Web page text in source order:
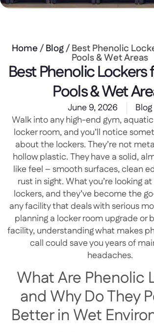
Home/Blog/ Best Phenolic
Pools & Wet Areas
Best Phenolic Lockers
Pools & Wet
June 9, 2026
Blog
Walk into any high-end gym,
locker room, and you’ll notice
about the lockers. They’re not
hollow plastic. They have a solid,
like feel – smooth surfaces, clean
rust in sight. What you’re looking
lockers, and they’ve become the
any facility that deals with serious
planning a locker room upgrade or
facility, understanding what makes
call could save you years of
headaches.
What Are Phenolic
and Why Do They
Better in Wet